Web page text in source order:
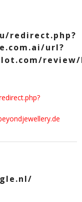
redirect.php?
url?
review/